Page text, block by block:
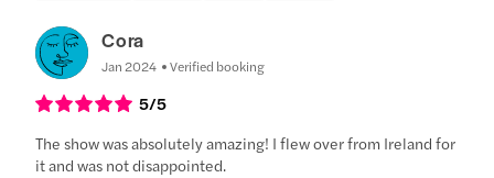
Cora
Jan 2024 Verified booking
5/5
The show was absolutely amazing! I flew over from Ireland for
it and was not disappointed.